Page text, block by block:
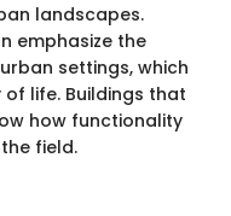
landscapes.
emphasize the
settings, which
life. Buildings that
how functionality
field.